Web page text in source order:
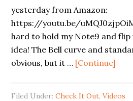
yesterday from Amazon:
https://youtu.be/
hard to hold my Note9 and flip
idea! The Bell curve and
obvious, but it … [Continue]
Filed Under:Check It Out,Videos